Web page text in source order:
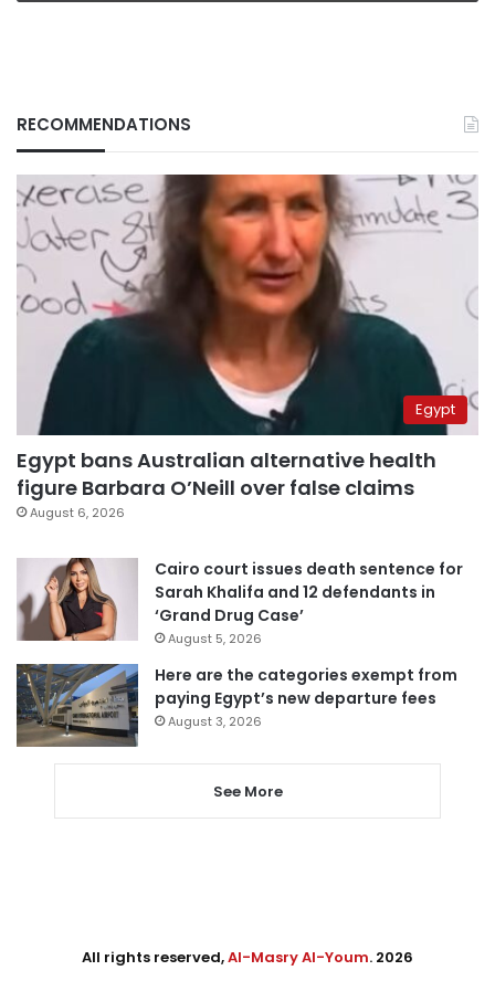
RECOMMENDATIONS
Egypt
Egypt bans Australian alternative health
figure Barbara O’Neill over false claims
August 6, 2026
Cairo court issues death sentence for
Sarah Khalifa and 12 defendants in
‘Grand Drug Case’
August 5, 2026
Here are the categories exempt from
paying Egypt’s new departure fees
August 3, 2026
See More
All rights reserved,Al-Masry Al-Youm. 2026